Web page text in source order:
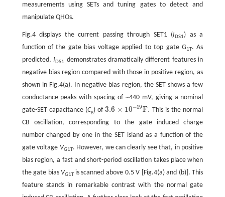
measurements using SETs and tuning gates to detect and
manipulate QHOs.
Fig.4 displays the current passing through SET1 (IDS1) as a
function of the gate bias voltage applied to top gate G1T. As
predicted,IDS1 demonstrates dramatically different features in
negative bias region compared with those in positive region, as
shown in Fig.4(a). In negative bias region, the SET shows a few
conductance peaks with spacing of ~440 mV, giving a nominal
gate-SET capacitance (Cg) of3.6 × 10−19F.
3.6× 10 −19 F.
This is the normal
CB oscillation, corresponding to the gate induced charge
number changed by one in the SET island as a function of the
gate voltage VG1T. However, we can clearly see that, in positive
bias region, a fast and short-period oscillation takes place when
the gate bias VG1T is scanned above 0.5 V [Fig.4(a) and (b)]. This
feature stands in remarkable contrast with the normal gate